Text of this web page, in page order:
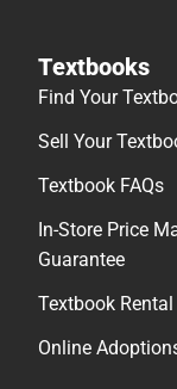
Textbooks
Find Your
Sell Your
Textbook FAQs
In-Store Price
Guarantee
Textbook Rental
Online